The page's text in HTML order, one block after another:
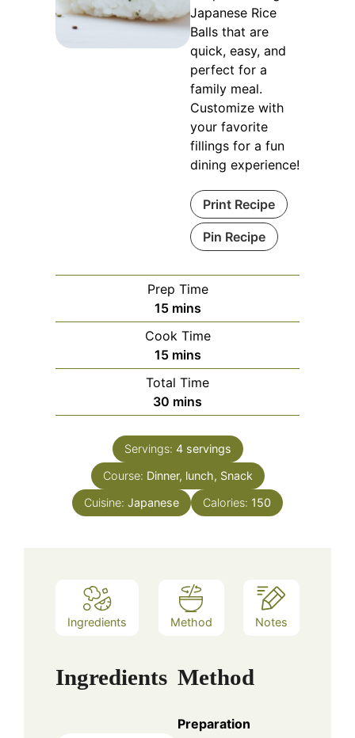
Japanese Rice
Balls that are
quick, easy, and
perfect for a
family meal.
Customize with
your favorite
fillings for a fun
dining experience!
Print Recipe
Pin Recipe
Prep Time
15minutes
mins
Cook Time
15minutes
mins
Total Time
30 minutes
mins
Servings: 4 servings
Course: Dinner, lunch, Snack
Cuisine: Japanese Calories: 150
Ingredients Method Notes
Ingredients Method
Preparation